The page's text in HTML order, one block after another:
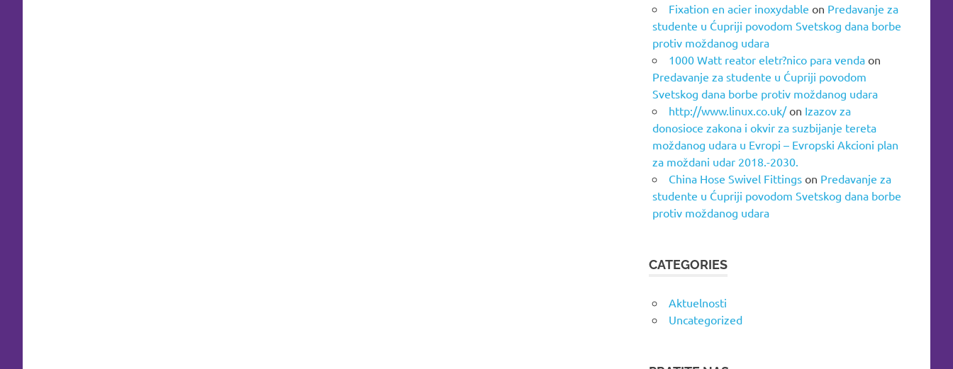
Fixation en acier inoxydable on Predavanje za
studente u Ćupriji povodom Svetskog dana borbe
protiv moždanog udara
1000 Watt reator eletr?nico para venda on
Predavanje za studente u Ćupriji povodom
Svetskog dana borbe protiv moždanog udara
http://www.linux.co.uk/on Izazov za
donosioce zakona i okvir za suzbijanje tereta
moždanog udara u Evropi – Evropski Akcioni plan
za moždani udar 2018.-2030.
China Hose Swivel Fittings on Predavanje za
studente u Ćupriji povodom Svetskog dana borbe
protiv moždanog udara
CATEGORIES
Aktuelnosti
Uncategorized